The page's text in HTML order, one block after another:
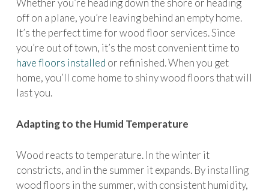
Whether you’re heading down the shore or heading
off on a plane, you’re leaving behind an empty home.
It’s the perfect time for wood floor services. Since
you’re out of town, it’s the most convenient time to
have floors installed or refinished. When you get
home, you’ll come home to shiny wood floors that will
last you.
Adapting to the Humid Temperature
Wood reacts to temperature. In the winter it
constricts, and in the summer it expands. By installing
wood floors in the summer, with consistent humidity,